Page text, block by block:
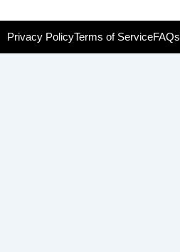
Privacy PolicyTerms of ServiceFAQs